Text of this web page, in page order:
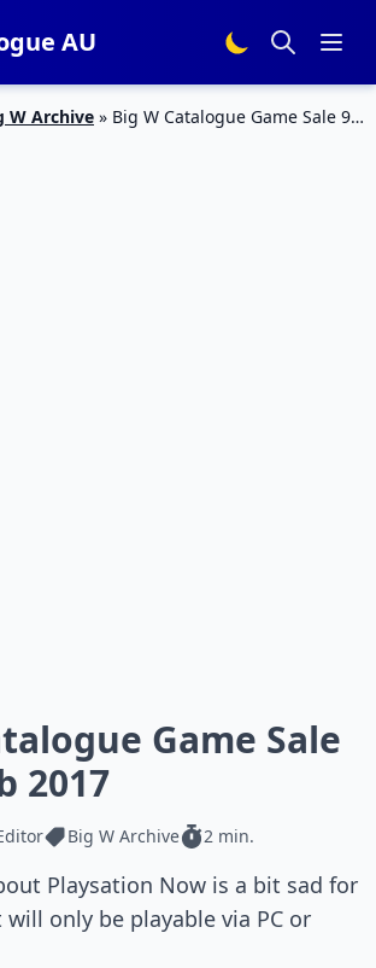
AU
W Archive » Big W Catalogue Game Sale 9 –
Game Sale
2017
Big W Archive 2 min.
Playsation Now is a bit sad for
only be playable via PC or